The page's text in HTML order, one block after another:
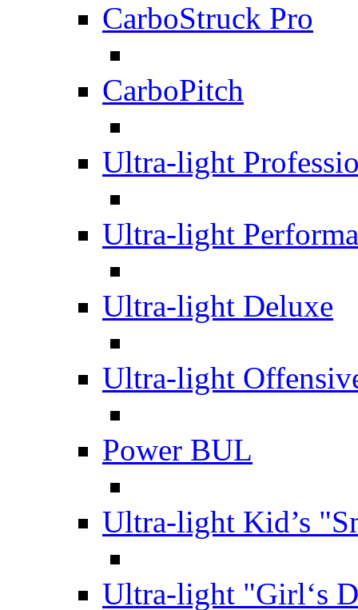
CarboStruck Pro
CarboPitch
Ultra-light
Ultra-light
Ultra-light Deluxe
Ultra-light
Power BUL
Ultra-light Kid’s
Ultra-light "Girl‘s